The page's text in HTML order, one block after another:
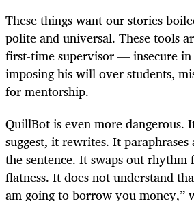
These things want our stories
polite and universal. These tools
first-time supervisor — insecure
imposing his will over students,
for mentorship.
QuillBot is even more dangerous.
suggest, it rewrites. It
the sentence. It swaps out
flatness. It does not understand
am going to borrow you money,”